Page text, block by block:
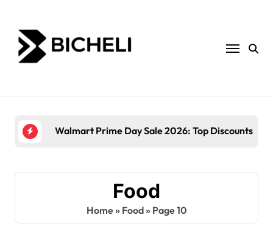
content
Walmart Prime Day Sale 2026: Top Discounts
Food
Home» Food» Page 10